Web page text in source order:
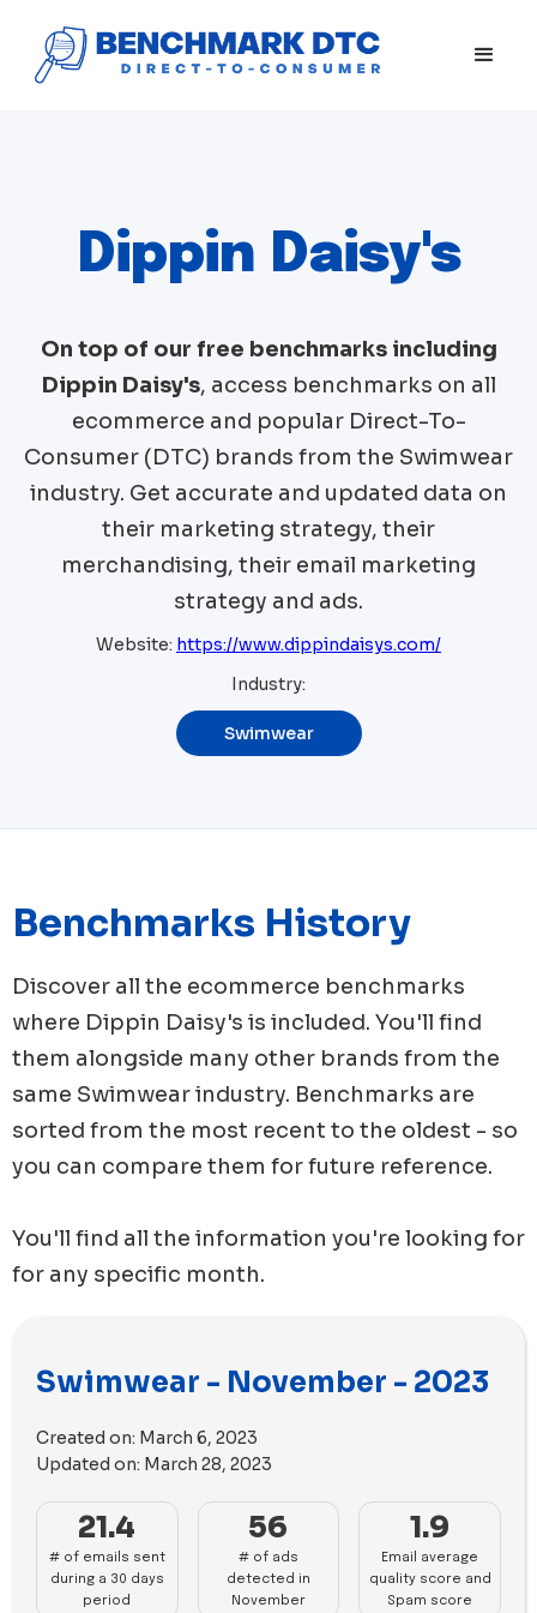
Dippin Daisy's
On top of our free benchmarks including
Dippin Daisy's, access benchmarks on all
ecommerce and popular Direct-To-
Consumer (DTC) brands from the Swimwear
industry. Get accurate and updated data on
their marketing strategy, their
merchandising, their email marketing
strategy and ads.
Website: https://www.dippindaisys.com/
Industry:
Swimwear
Benchmarks History
Discover all the ecommerce benchmarks
where Dippin Daisy's is included. You'll find
them alongside many other brands from the
same Swimwearindustry. Benchmarks are
sorted from the most recent to the oldest - so
you can compare them for future reference.
You'll find all the information you're looking for
for any specific month.
Swimwear - November - 2023
Created on: March 6, 2023
Updated on: March 28, 2023
21.4
# of emails sent
during a 30 days
period
56
# of ads
detected in
November
1.9
Email average
quality score and
Spam score